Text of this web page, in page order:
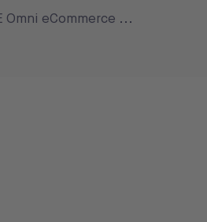
Omni eCommerce ...